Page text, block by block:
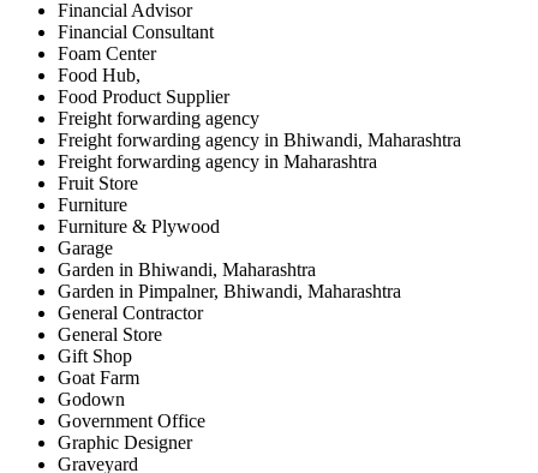
Financial Advisor
Financial Consultant
Foam Center
Food Hub,
Food Product Supplier
Freight forwarding agency
Freight forwarding agency in Bhiwandi, Maharashtra
Freight forwarding agency in Maharashtra
Fruit Store
Furniture
Furniture & Plywood
Garage
Garden in Bhiwandi, Maharashtra
Garden in Pimpalner, Bhiwandi, Maharashtra
General Contractor
General Store
Gift Shop
Goat Farm
Godown
Government Office
Graphic Designer
Graveyard